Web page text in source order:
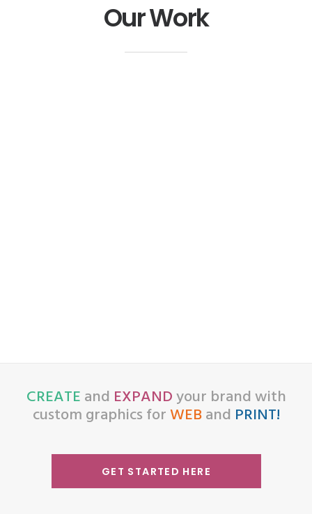
Our Work
CREATE and EXPANDyour brand with
custom graphics forWEBand PRINT!
GET STARTED HERE